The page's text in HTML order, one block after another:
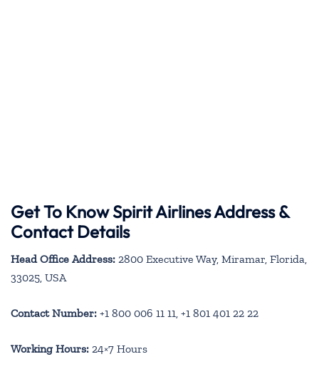
Get To Know Spirit Airlines Address &
Contact Details
Head Office Address: 2800 Executive Way, Miramar, Florida,
33025, USA
Contact Number: +1 800 006 11 11, +1 801 401 22 22
Working Hours: 24×7 Hours